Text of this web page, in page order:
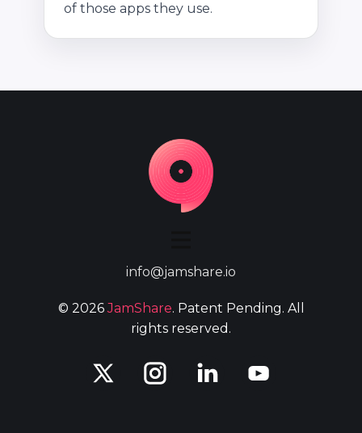
of those apps they use.
info@jamshare.io
© 2026 JamShare. Patent Pending. All
rights reserved.